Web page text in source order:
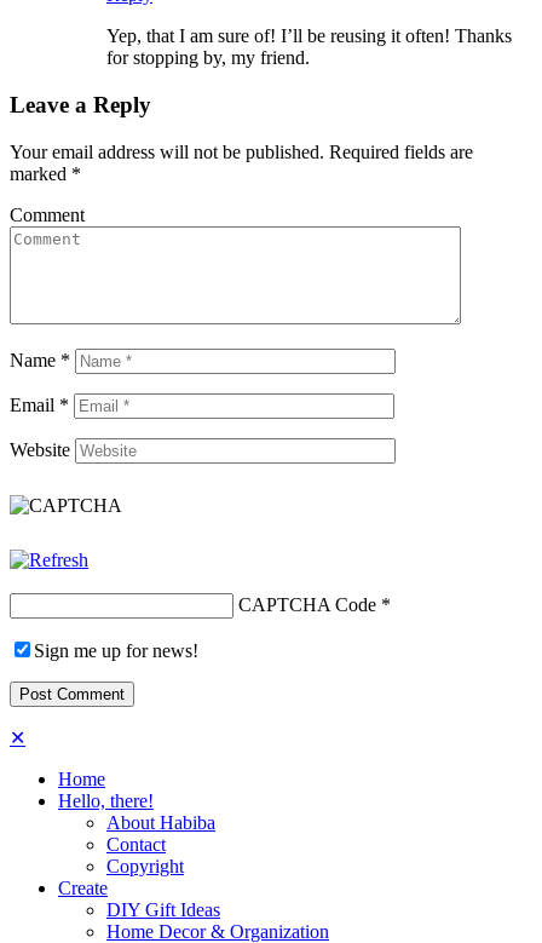
Yep, that I am sure of! I’ll be reusing it often! Thanks
for stopping by, my friend.
Leave a Reply
Your email address will not be published. Required fields are
marked *
Comment
Name *
Email *
Website
CAPTCHA Code *
Sign me up for news!
✕
Home
Hello, there!
About Habiba
Contact
Copyright
Create
DIY Gift Ideas
Home Decor & Organization